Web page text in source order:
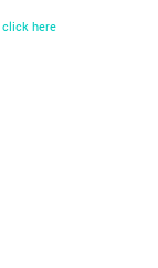
click here